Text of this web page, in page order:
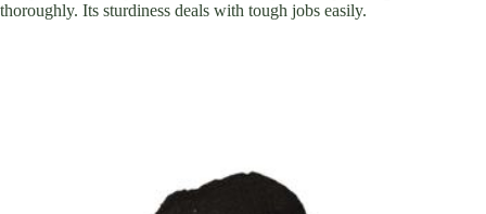
thoroughly. Its sturdiness deals with tough jobs easily.